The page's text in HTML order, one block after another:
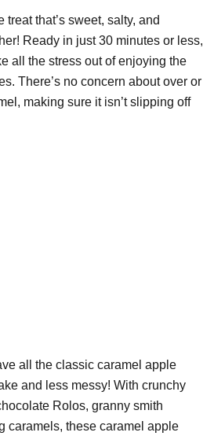
that’s sweet, salty, and
Ready in just 30 minutes or less,
all the stress out of enjoying the
There’s no concern about over or
making sure it isn’t slipping off
all the classic caramel apple
and less messy! With crunchy
Rolos, granny smith
caramels, these caramel apple